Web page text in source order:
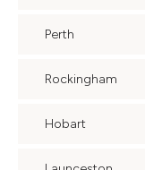
Perth
Rockingham
Hobart